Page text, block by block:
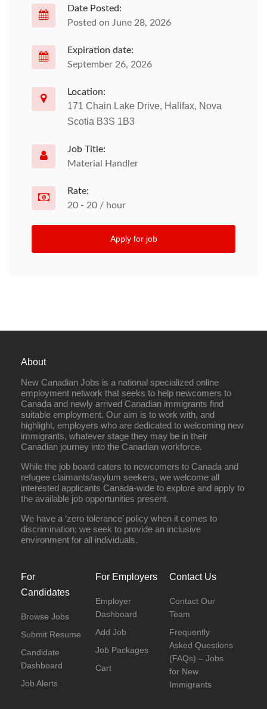
Date Posted:
Posted on June 28, 2026
Expiration date:
September 26, 2026
Location:
171 Chain Lake Drive, Halifax, Nova
Scotia B3S 1B3
Job Title:
Material Handler
Rate:
20 - 20 / hour
Apply for job
About
New Canadian Jobs is a national specialized online
employment network that seeks to help newcomers to
Canada and newly arrived Canadian immigrants find
suitable employment. Our aim is to work with, and
highlight, employers who are dedicated to welcoming new
immigrants, whatever stage they may be in their
Canadian journey into the Canadian workforce.
While the job board caters to newcomers to Canada and
refugee claimants/asylum seekers, we welcome all
interested applicants Canada-wide to explore and apply to
the available job opportunities present.
We have a ‘zero tolerance’ policy when it comes to
discrimination; we seek to provide an inclusive
environment for all individuals.
For
Candidates
Browse Jobs
Submit Resume
Candidate
Dashboard
Job Alerts
For Employers
Employer
Dashboard
Add Job
Job Packages
Cart
Contact Us
Contact Our
Team
Frequently
Asked Questions
(FAQs) – Jobs
for New
Immigrants